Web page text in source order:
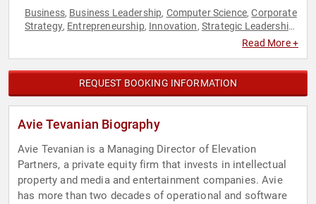
Business, Business Leadership, Computer Science,Corporate
Strategy, Entrepreneurship, Innovation, Strategic Leadership
Read More +
REQUEST BOOKING INFORMATION
Avie Tevanian Biography
Avie Tevanian is a Managing Director of Elevation
Partners, a private equity firm that invests in intellectual
property and media and entertainment companies. Avie
has more than two decades of operational and software